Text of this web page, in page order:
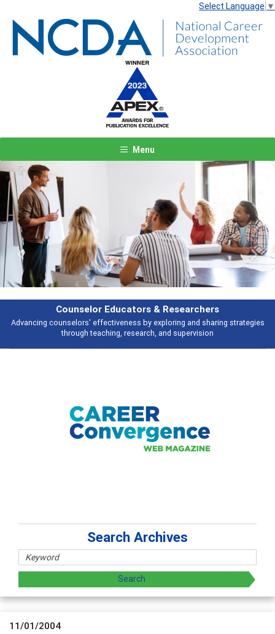
Select Language ▼
Menu
Researchers
and sharing strategies
Broad and deeply applicable career
Previous Next
Search Archives
11/01/2004